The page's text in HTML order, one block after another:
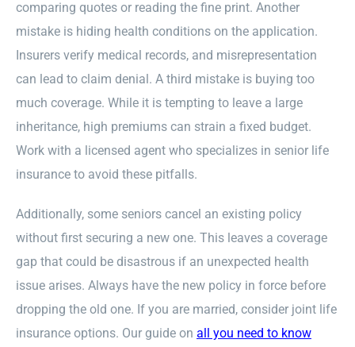
comparing quotes or reading the fine print. Another
mistake is hiding health conditions on the application.
Insurers verify medical records, and misrepresentation
can lead to claim denial. A third mistake is buying too
much coverage. While it is tempting to leave a large
inheritance, high premiums can strain a fixed budget.
Work with a licensed agent who specializes in senior life
insurance to avoid these pitfalls.
Additionally, some seniors cancel an existing policy
without first securing a new one. This leaves a coverage
gap that could be disastrous if an unexpected health
issue arises. Always have the new policy in force before
dropping the old one. If you are married, consider joint life
insurance options. Our guide on all you need to know